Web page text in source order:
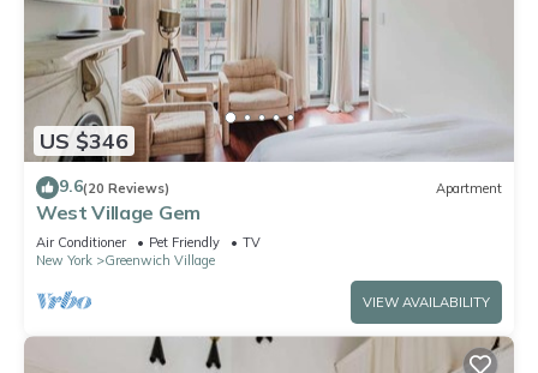
US $346
9.6(20 Reviews) Apartment
West Village Gem
Air Conditioner Pet Friendly
TV
New York
Greenwich Village
VIEW AVAILABILITY